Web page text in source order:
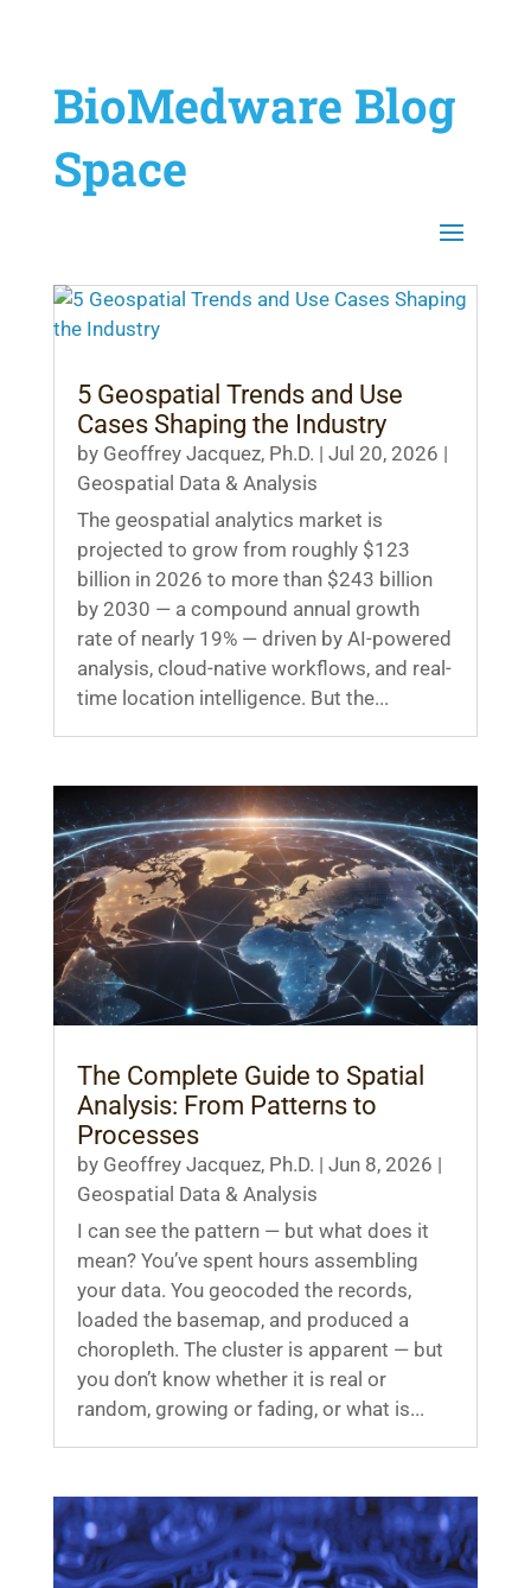
BioMedware Blog
Space
5 Geospatial Trends and Use
Cases Shaping the Industry
by Geoffrey Jacquez, Ph.D. | Jul 20, 2026 |
Geospatial Data & Analysis
The geospatial analytics market is
projected to grow from roughly $123
billion in 2026 to more than $243 billion
by 2030 — a compound annual growth
rate of nearly 19% — driven by AI-powered
analysis, cloud-native workflows, and real-
time location intelligence. But the...
The Complete Guide to Spatial
Analysis: From Patterns to
Processes
by Geoffrey Jacquez, Ph.D. | Jun 8, 2026 |
Geospatial Data & Analysis
I can see the pattern — but what does it
mean? You’ve spent hours assembling
your data. You geocoded the records,
loaded the basemap, and produced a
choropleth. The cluster is apparent — but
you don’t know whether it is real or
random, growing or fading, or what is...